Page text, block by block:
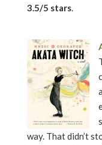
3.5/5 stars.
way. That didn’t